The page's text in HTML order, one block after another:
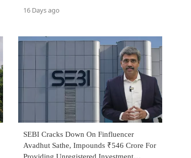
16 Days ago
SEBI Cracks Down On Finfluencer
Avadhut Sathe, Impounds ₹546 Crore For